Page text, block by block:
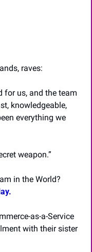
raves:
for us, and the team
knowledgeable,
everything we
weapon.”
as-a-Service
with their sister